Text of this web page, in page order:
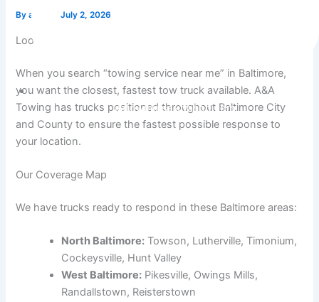
aatowingrsa@yahoo.com
Byadmin /July 2, 2026
Looking for Towing Service Near You in Baltimore?
When you search “towing service near me” in Baltimore,
you want the closest, fastest tow truck available. A&A
Towing has trucks positioned throughout Baltimore City
and County to ensure the fastest possible response to
your location.
Our Coverage Map
We have trucks ready to respond in these Baltimore areas:
North Baltimore: Towson, Lutherville, Timonium,
Cockeysville, Hunt Valley
West Baltimore: Pikesville, Owings Mills,
Randallstown, Reisterstown